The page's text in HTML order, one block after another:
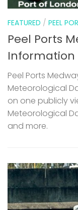
FEATURED / PEEL
Peel Ports
Information
Peel Ports
Meteorological
on one publicly
Meteorological
and more.